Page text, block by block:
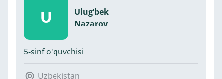
U
Ulug’bek
Nazarov
5-sinf o'quvchisi
Uzbekistan